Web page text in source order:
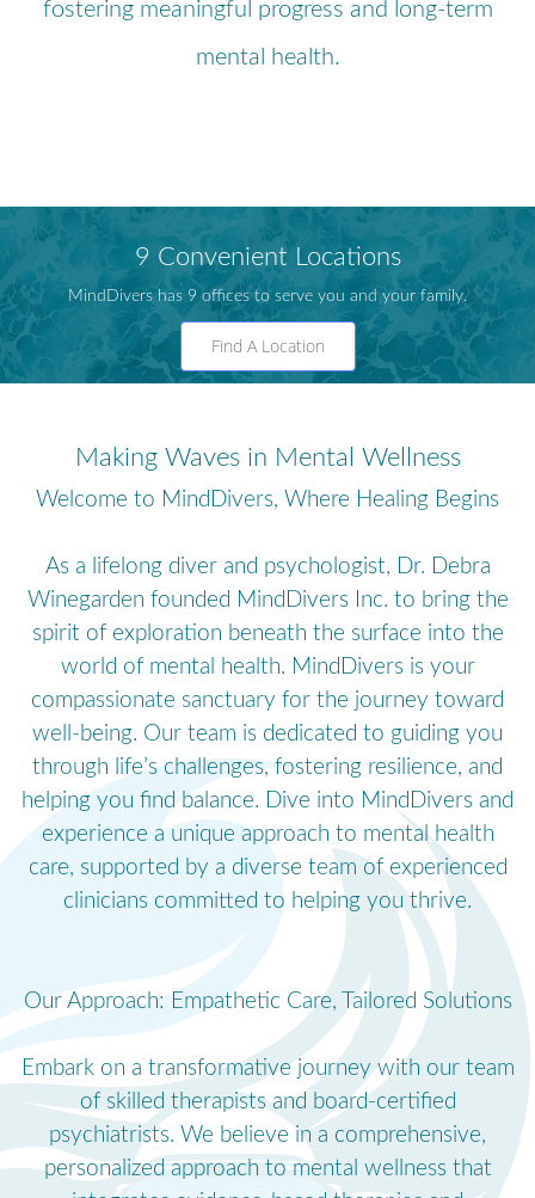
fostering meaningful progress and long-term
mental health.
9 Convenient Locations
MindDivers has 9 offices to serve you and your family.
Find A Location
Making Waves in Mental Wellness
Welcome to MindDivers, Where Healing Begins
As a lifelong diver and psychologist, Dr. Debra
Winegarden founded MindDivers Inc. to bring the
spirit of exploration beneath the surface into the
world of mental health. MindDivers is your
compassionate sanctuary for the journey toward
well-being. Our team is dedicated to guiding you
through life’s challenges, fostering resilience, and
helping you find balance. Dive into MindDivers and
experience a unique approach to mental health
care, supported by a diverse team of experienced
clinicians committed to helping you thrive.
Our Approach: Empathetic Care, Tailored Solutions
Embark on a transformative journey with our team
of skilled therapists and board-certified
psychiatrists. We believe in a comprehensive,
personalized approach to mental wellness that